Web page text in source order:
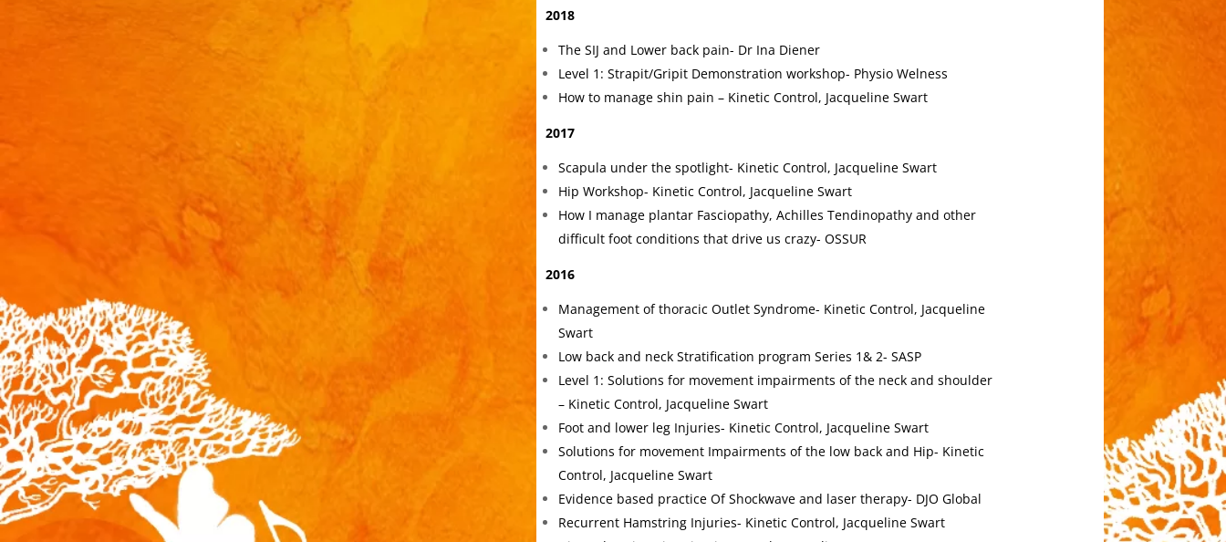
2018
The SIJ and Lower back pain- Dr Ina Diener
Level 1: Strapit/Gripit Demonstration workshop- Physio Welness
How to manage shin pain – Kinetic Control, Jacqueline Swart
2017
Scapula under the spotlight- Kinetic Control, Jacqueline Swart
Hip Workshop- Kinetic Control, Jacqueline Swart
How I manage plantar Fasciopathy, Achilles Tendinopathy and other
difficult foot conditions that drive us crazy- OSSUR
2016
Management of thoracic Outlet Syndrome- Kinetic Control, Jacqueline
Swart
Low back and neck Stratification program Series 1& 2- SASP
Level 1: Solutions for movement impairments of the neck and shoulder
– Kinetic Control, Jacqueline Swart
Foot and lower leg Injuries- Kinetic Control, Jacqueline Swart
Solutions for movement Impairments of the low back and Hip- Kinetic
Control, Jacqueline Swart
Evidence based practice Of Shockwave and laser therapy- DJO Global
Recurrent Hamstring Injuries- Kinetic Control, Jacqueline Swart